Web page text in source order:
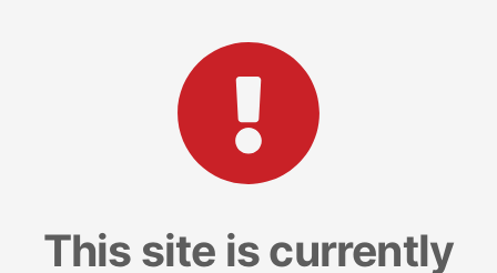
This site is currently